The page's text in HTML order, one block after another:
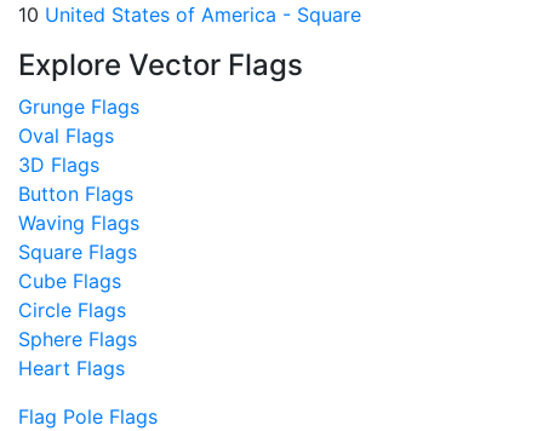
10 United States of America - Square
Explore Vector Flags
Grunge Flags
Oval Flags
3D Flags
Button Flags
Waving Flags
Square Flags
Cube Flags
Circle Flags
Sphere Flags
Heart Flags
Flag Pole Flags